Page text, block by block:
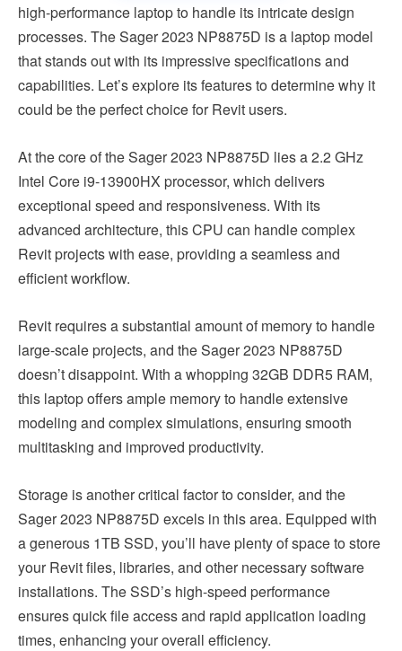
high-performance laptop to handle its intricate design
processes. The Sager 2023 NP8875D is a laptop model
that stands out with its impressive specifications and
capabilities. Let’s explore its features to determine why it
could be the perfect choice for Revit users.
At the core of the Sager 2023 NP8875D lies a 2.2 GHz
Intel Core i9-13900HX processor, which delivers
exceptional speed and responsiveness. With its
advanced architecture, this CPU can handle complex
Revit projects with ease, providing a seamless and
efficient workflow.
Revit requires a substantial amount of memory to handle
large-scale projects, and the Sager 2023 NP8875D
doesn’t disappoint. With a whopping 32GB DDR5 RAM,
this laptop offers ample memory to handle extensive
modeling and complex simulations, ensuring smooth
multitasking and improved productivity.
Storage is another critical factor to consider, and the
Sager 2023 NP8875D excels in this area. Equipped with
a generous 1TB SSD, you’ll have plenty of space to store
your Revit files, libraries, and other necessary software
installations. The SSD’s high-speed performance
ensures quick file access and rapid application loading
times, enhancing your overall efficiency.